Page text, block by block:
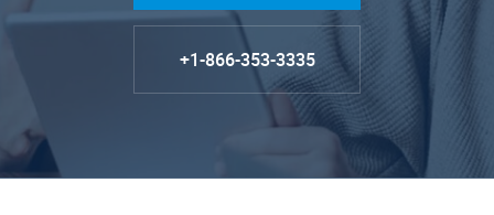
+1-866-353-3335